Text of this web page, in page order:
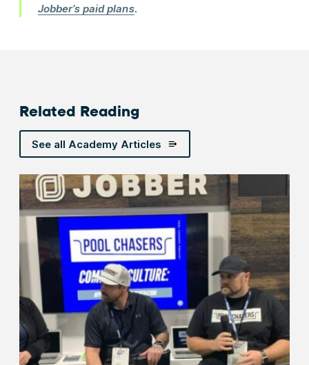
Jobber’s paid plans.
Related Reading
See all Academy Articles